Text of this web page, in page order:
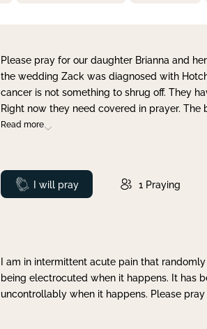
Please pray for our daughter Brianna and
the wedding Zack was diagnosed with
cancer is not something to shrug off. They
Right now they need covered in prayer.
Read more
Prayed
I will pray 1 Praying
I am in intermittent acute pain that
being electrocuted when it happens. It has
uncontrollably when it happens. Please